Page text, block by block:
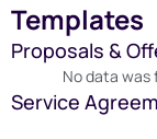
Templates
Proposals &
No data was
Service